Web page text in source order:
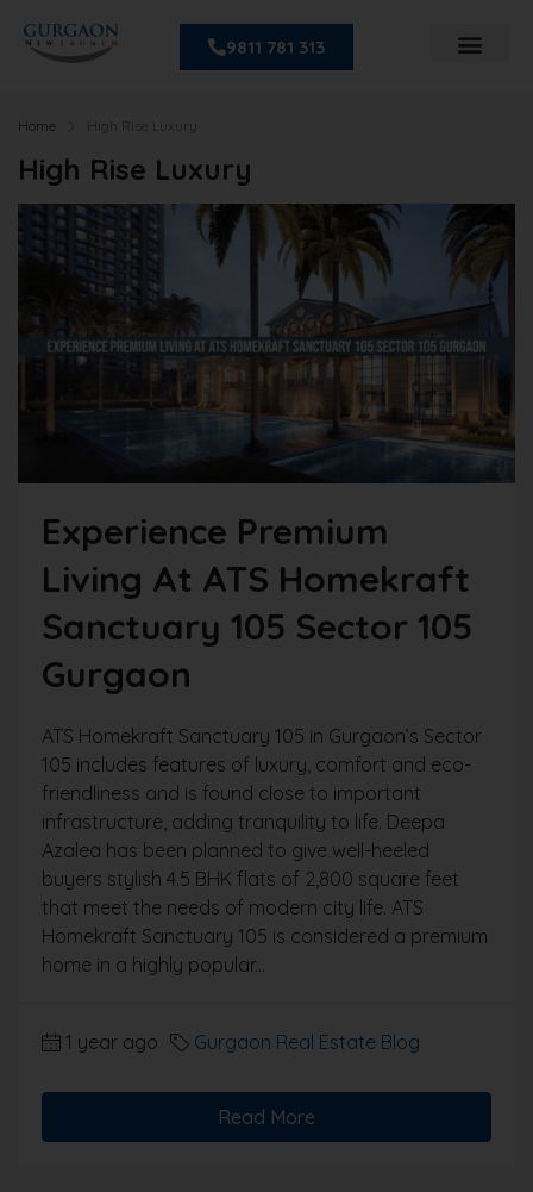
9811 781 313
Home High Rise Luxury
High Rise Luxury
Experience Premium
Living At ATS Homekraft
Sanctuary 105 Sector 105
Gurgaon
ATS Homekraft Sanctuary 105 in Gurgaon’s Sector
105 includes features of luxury, comfort and eco-
friendliness and is found close to important
infrastructure, adding tranquility to life. Deepa
Azalea has been planned to give well-heeled
buyers stylish 4.5 BHK flats of 2,800 square feet
that meet the needs of modern city life. ATS
Homekraft Sanctuary 105 is considered a premium
home in a highly popular...
1 year ago Gurgaon Real Estate Blog
Read More